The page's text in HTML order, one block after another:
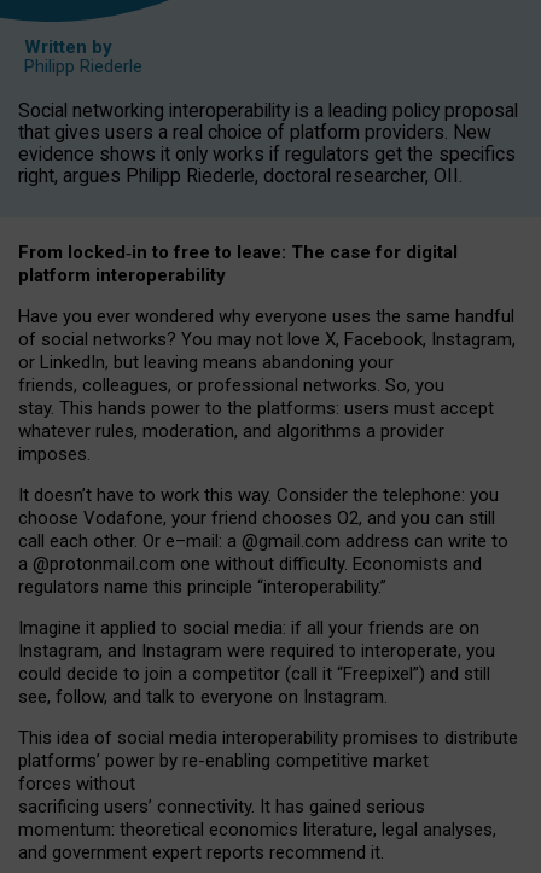
Written by
Philipp Riederle
Social networking interoperability is a leading policy proposal
that gives users a real choice of platform providers. New
evidence shows it only works if regulators get the specifics
right, argues Philipp Riederle, doctoral researcher, OII.
From locked‑in to free to leave: The case for digital
platform interoperability
Have you ever wondered why everyone uses the same handful
of social networks? You may not love X, Facebook, Instagram,
or LinkedIn, but leaving means abandoning your
friends, colleagues, or professional networks. So, you
stay. This hands power to the platforms: users must accept
whatever rules, moderation, and algorithms a provider
imposes.
It doesn’t have to work this way. Consider the telephone: you
choose Vodafone, your friend chooses O2, and you can still
call each other. Or e–mail: a @gmail.com address can write to
a @protonmail.com one without difficulty. Economists and
regulators name this principle “interoperability.”
Imagine it applied to social media: if all your friends are on
Instagram, and Instagram were required to interoperate, you
could decide to join a competitor (call it “Freepixel”) and still
see, follow, and talk to everyone on Instagram.
This idea of social media interoperability promises to distribute
platforms’ power by re-enabling competitive market
forces without
sacrificing users’ connectivity. It has gained serious
momentum: theoretical economics literature, legal analyses,
and government expert reports recommend it.